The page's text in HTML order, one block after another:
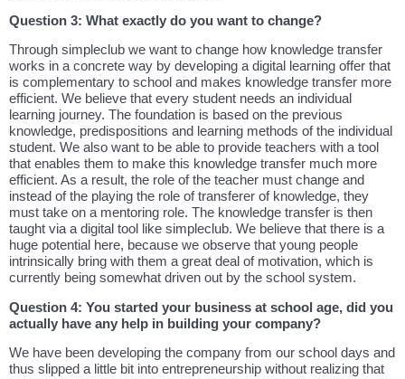
Question 3: What exactly do you want to change?
Through simpleclub we want to change how knowledge transfer
works in a concrete way by developing a digital learning offer that
is complementary to school and makes knowledge transfer more
efficient. We believe that every student needs an individual
learning journey. The foundation is based on the previous
knowledge, predispositions and learning methods of the individual
student. We also want to be able to provide teachers with a tool
that enables them to make this knowledge transfer much more
efficient. As a result, the role of the teacher must change and
instead of the playing the role of transferer of knowledge, they
must take on a mentoring role. The knowledge transfer is then
taught via a digital tool like simpleclub. We believe that there is a
huge potential here, because we observe that young people
intrinsically bring with them a great deal of motivation, which is
currently being somewhat driven out by the school system.
Question 4: You started your business at school age, did you
actually have any help in building your company?
We have been developing the company from our school days and
thus slipped a little bit into entrepreneurship without realizing that